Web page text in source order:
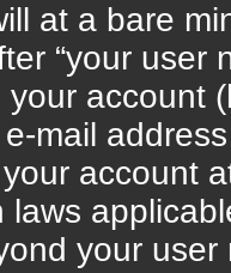
at a bare
“your user
account
mail
account
laws
your